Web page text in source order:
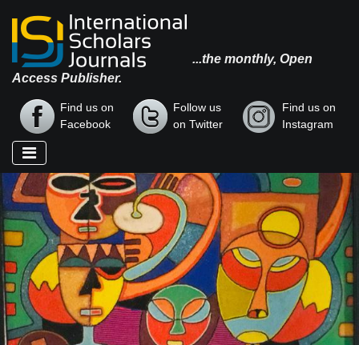
...the monthly, Open
Access Publisher.
Find us on
Facebook
Follow us
on Twitter
Find us on
Instagram